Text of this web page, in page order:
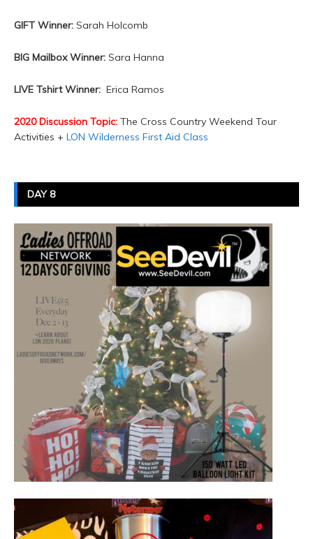
GIFT Winner: Sarah Holcomb
BIG Mailbox Winner: Sara Hanna
LIVE Tshirt Winner: Erica Ramos
2020 Discussion Topic: The Cross Country Weekend Tour
Activities + LON Wilderness First Aid Class
DAY 8